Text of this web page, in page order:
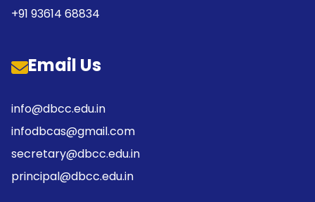
+91 93614 68834
Email Us
info@dbcc.edu.in
infodbcas@gmail.com
secretary@dbcc.edu.in
principal@dbcc.edu.in